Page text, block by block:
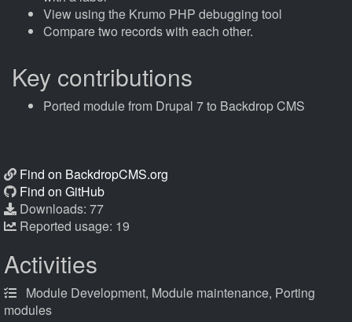
View using the Krumo PHP debugging tool
Compare two records with each other.
Key contributions
Ported module from Drupal 7 to Backdrop CMS
Find on BackdropCMS.org
Find on GitHub
Downloads: 77
Reported usage: 19
Activities
Module Development, Module maintenance, Porting
modules